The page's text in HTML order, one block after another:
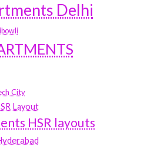
Delhi
City
Layout
HSR layouts